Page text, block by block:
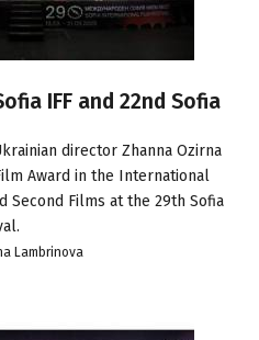
IFF and 22nd Sofia
director Zhanna Ozirna
Award in the International
Second Films at the 29th Sofia
Lambrinova